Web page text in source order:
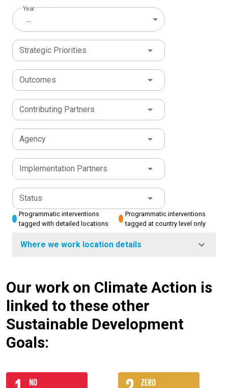
Year
...
Strategic Priorities
Outcomes
Contributing Partners
Agency
Implementation Partners
Status
Programmatic interventions
tagged with detailed locations
Programmatic interventions
tagged at country level only
Where we work location details
Our work on Climate Action is
linked to these other
Sustainable Development
Goals: